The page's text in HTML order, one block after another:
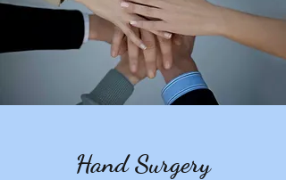
Hand Surgery